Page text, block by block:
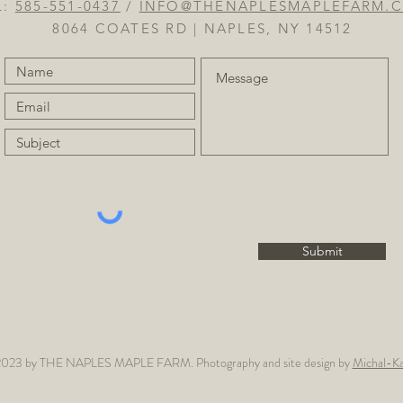
585-551-0437 /
8064 COATES RD | NAPLES, NY 14512
Submit
by THE NAPLES MAPLE FARM. Photography and site design by Michal-